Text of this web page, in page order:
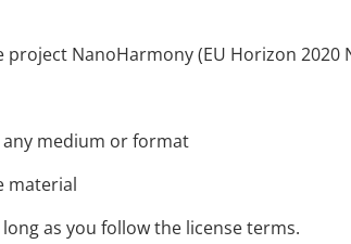
NanoHarmony (EU Horizon 2020
medium or format
material
as you follow the license terms.